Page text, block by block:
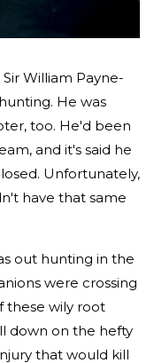
William Payne-
He was
too. He'd been
and it's said he
Unfortunately,
have that same
out hunting in the
were crossing
these wily root
down on the hefty
that would kill